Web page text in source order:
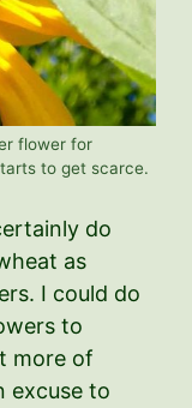
flower for
to get scarce.
do
as
I could do
to
more of
excuse to